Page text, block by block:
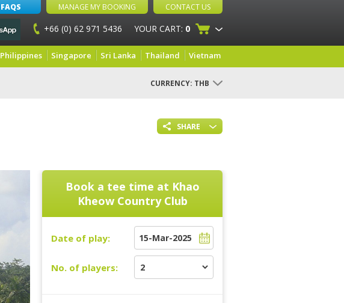
FAQS MANAGE MY BOOKING CONTACT US
+66 (0) 62 971 5436 YOUR CART: 0
Philippines Singapore Sri Lanka Thailand Vietnam
CURRENCY: THB
SHARE
Book a tee time at Khao
Kheow Country Club
Date of play:
No. of players: